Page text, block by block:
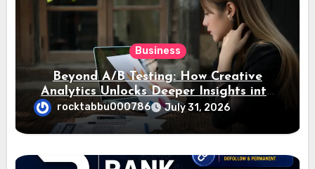
Business
Beyond A/B Testing: How Creative
Analytics Unlocks Deeper Insights into
Ad Performance
rocktabbu000786 July 31, 2026